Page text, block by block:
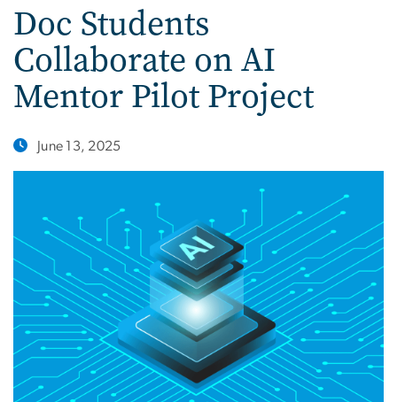
Doc Students
Collaborate on AI
Mentor Pilot Project
June 13, 2025